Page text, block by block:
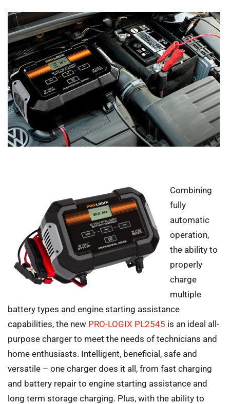
Combining
fully
automatic
operation,
the ability to
properly
charge
multiple
battery types and engine starting assistance
capabilities, the new PRO-LOGIX PL2545 is an ideal all-
purpose charger to meet the needs of technicians and
home enthusiasts. Intelligent, beneficial, safe and
versatile – one charger does it all, from fast charging
and battery repair to engine starting assistance and
long term storage charging. Plus, with the ability to